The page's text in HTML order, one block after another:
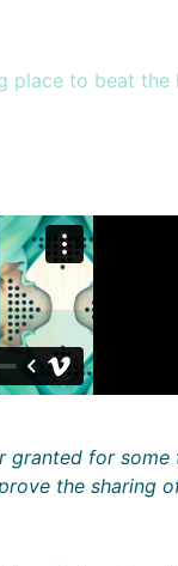
place to beat
for
the sharing